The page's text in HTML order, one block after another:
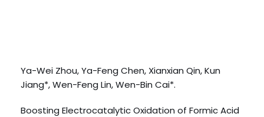
Ya-Wei Zhou, Ya-Feng Chen, Xianxian Qin, Kun
Jiang*, Wen-Feng Lin, Wen-Bin Cai*.
Boosting Electrocatalytic Oxidation of Formic Acid